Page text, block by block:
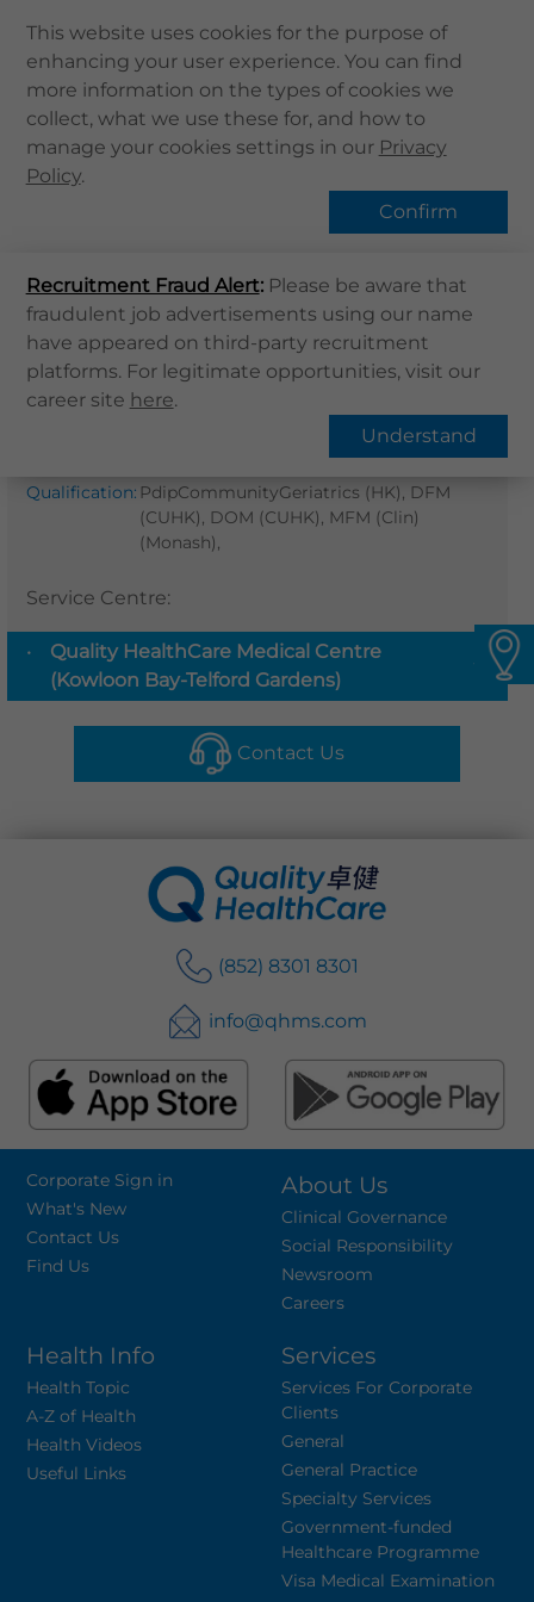
This website uses cookies for the purpose of
enhancing your user experience. You can find
more information on the types of cookies we
collect, what we use these for, and how to
manage your cookies settings in our Privacy
Policy.
Confirm
Recruitment Fraud Alert:Please be aware that
fraudulent job advertisements using our name
have appeared on third-party recruitment
platforms. For legitimate opportunities, visit our
career site here.
Understand
Home
About Us
Health Info
QHMS eShop
Corporate Sign in
What's New
Contact Us
Register / Login
QHMS eShop
Find Us
Dr. Cheung Man Kei Kevin
General Practitioner
Qualification: PdipCommunityGeriatrics (HK), DFM
(CUHK), DOM (CUHK), MFM (Clin)
(Monash),
Service Centre:
Quality HealthCare Medical Centre
(Kowloon Bay-Telford Gardens)
▼
Contact Us
(852) 8301 8301
info@qhms.com
Corporate Sign in
What's New
Contact Us
Find Us
About Us
Clinical Governance
Social Responsibility
Newsroom
Careers
Health Info
Health Topic
A-Z of Health
Health Videos
Useful Links
Services
Services For Corporate
Clients
General
General Practice
Specialty Services
Government-funded
Healthcare Programme
Visa Medical Examination